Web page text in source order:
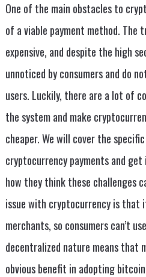
One of the main obstacles to
of a viable payment method. The
expensive, and despite the high
unnoticed by consumers and do
users. Luckily, there are a lot of
the system and make
cheaper. We will cover the
cryptocurrency payments and
how they think these challenges
issue with cryptocurrency is that
merchants, so consumers can’t
decentralized nature means that
obvious benefit in adopting